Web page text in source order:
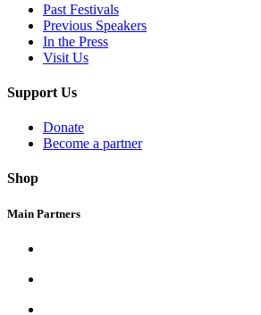
Past Festivals
Previous Speakers
In the Press
Visit Us
Support Us
Donate
Become a partner
Shop
Main Partners